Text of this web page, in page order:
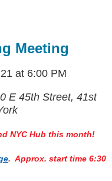
Meeting
at 6:00 PM
E 45th Street, 41st
NYC Hub this month!
. Approx. start time 6:30